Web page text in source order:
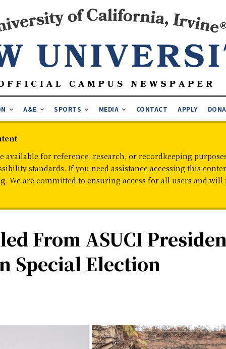
A&E SPORTS MEDIA CONTACT APPLY
available for reference, research, or recordkeeping
standards. If you need assistance accessing this
. We are committed to ensuring access for all users and
From ASUCI
Special Election